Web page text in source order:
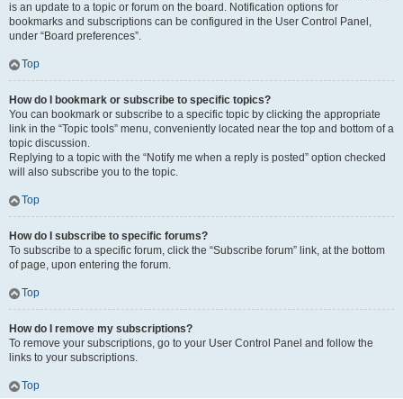
is an update to a topic or forum on the board. Notification options for
bookmarks and subscriptions can be configured in the User Control Panel,
under “Board preferences”.
Top
How do I bookmark or subscribe to specific topics?
You can bookmark or subscribe to a specific topic by clicking the appropriate
link in the “Topic tools” menu, conveniently located near the top and bottom of a
topic discussion.
Replying to a topic with the “Notify me when a reply is posted” option checked
will also subscribe you to the topic.
Top
How do I subscribe to specific forums?
To subscribe to a specific forum, click the “Subscribe forum” link, at the bottom
of page, upon entering the forum.
Top
How do I remove my subscriptions?
To remove your subscriptions, go to your User Control Panel and follow the
links to your subscriptions.
Top